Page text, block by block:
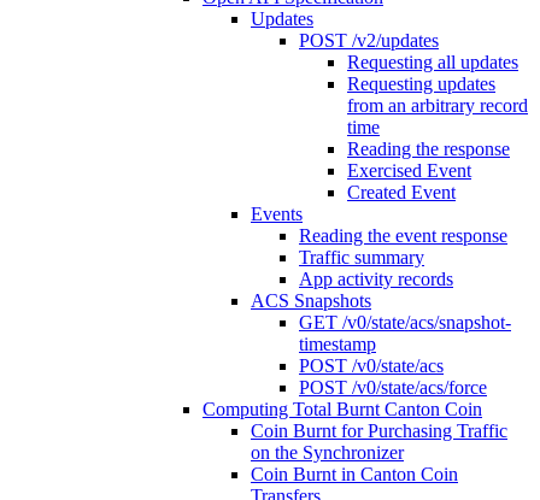
Updates
POST /v2/updates
Requesting all updates
Requesting updates
from an arbitrary record
time
Reading the response
Exercised Event
Created Event
Events
Reading the event response
Traffic summary
App activity records
ACS Snapshots
GET /v0/state/acs/snapshot-
timestamp
POST /v0/state/acs
POST /v0/state/acs/force
Computing Total Burnt Canton Coin
Coin Burnt for Purchasing Traffic
on the Synchronizer
Coin Burnt in Canton Coin
Transfers